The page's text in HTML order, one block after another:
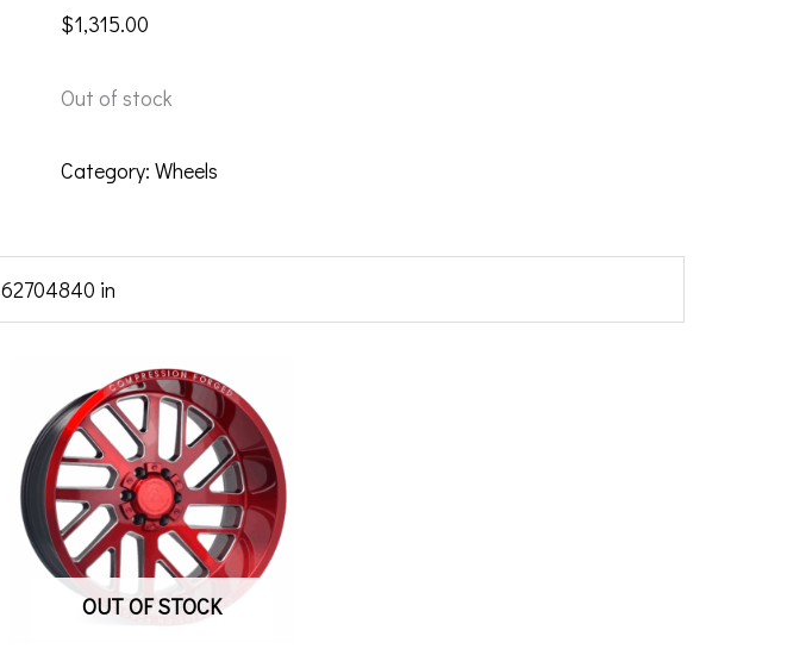
$1,315.00
Out of stock
Category: Wheels
62704840 in
OUT OF STOCK